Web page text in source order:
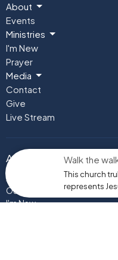
About
Events
Ministries
I'm New
Prayer
Media
Contact
Give
Live Stream
About
About Us
Our Team
I'm New
Walk the
This church
represents